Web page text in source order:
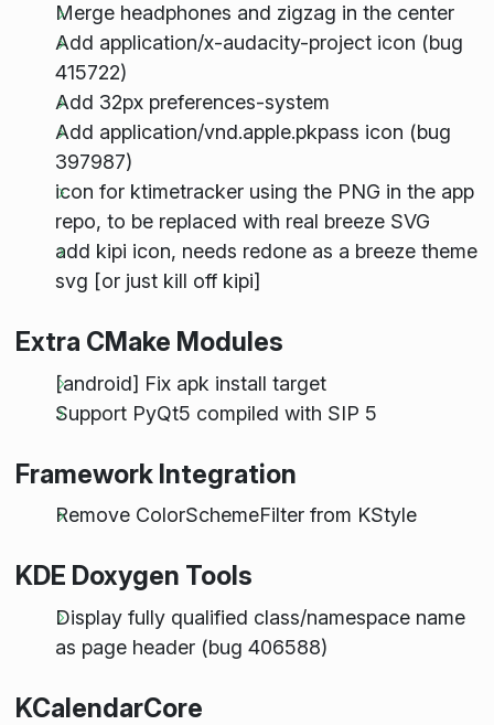
Merge headphones and zigzag in the center
Add application/x-audacity-project icon (bug
415722)
Add 32px preferences-system
Add application/vnd.apple.pkpass icon (bug
397987)
icon for ktimetracker using the PNG in the app
repo, to be replaced with real breeze SVG
add kipi icon, needs redone as a breeze theme
svg [or just kill off kipi]
Extra CMake Modules
[android] Fix apk install target
Support PyQt5 compiled with SIP 5
Framework Integration
Remove ColorSchemeFilter from KStyle
KDE Doxygen Tools
Display fully qualified class/namespace name
as page header (bug 406588)
KCalendarCore